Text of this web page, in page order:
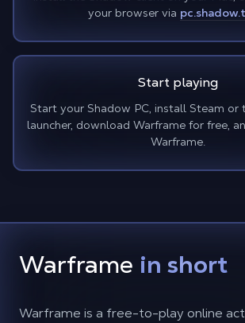
your browser via
Start playing
Start your Shadow PC, install Steam or
launcher, download Warframe for free,
Warframe.
Warframe in short
Warframe is a free-to-play online